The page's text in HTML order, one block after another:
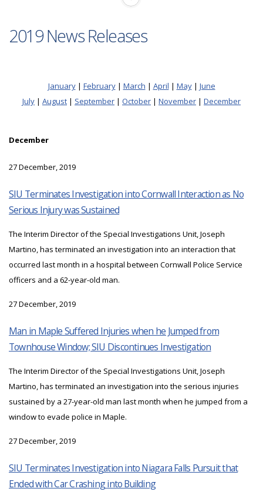
2019 News Releases
January| February| March | April | May| June
July | August | September | October | November | December
December
27 December, 2019
SIU Terminates Investigation into Cornwall Interaction as No
Serious Injury was Sustained
The Interim Director of the Special Investigations Unit, Joseph
Martino, has terminated an investigation into an interaction that
occurred last month in a hospital between Cornwall Police Service
officers and a 62-year-old man.
27 December, 2019
Man in Maple Suffered Injuries when he Jumped from
Townhouse Window; SIU Discontinues Investigation
The Interim Director of the Special Investigations Unit, Joseph
Martino, has terminated an investigation into the serious injuries
sustained by a 27-year-old man last month when he jumped from a
window to evade police in Maple.
27 December, 2019
SIU Terminates Investigation into Niagara Falls Pursuit that
Ended with Car Crashing into Building